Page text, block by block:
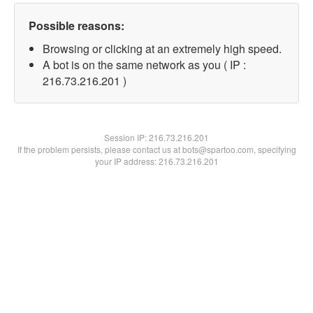
Possible reasons:
Browsing or clicking at an extremely high speed.
A bot is on the same network as you ( IP :
216.73.216.201 )
Session IP:216.73.216.201
If the problem persists, please contact us at bots@spartoo.com, specifying
your IP address: 216.73.216.201